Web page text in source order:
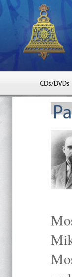
CDs/DVDs